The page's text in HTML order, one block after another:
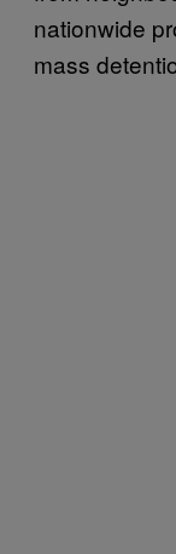
nationwide
mass